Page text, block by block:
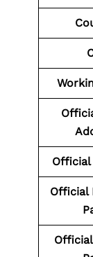
Official
Official
Official